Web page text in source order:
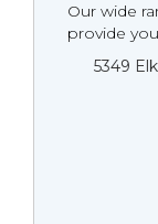
Our wide
provide
5349